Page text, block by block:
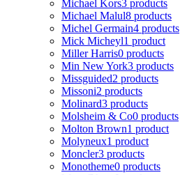
Michael Kors3 products
Michael Malul8 products
Michel Germain4 products
Mick Micheyl1 product
Miller Harris0 products
Min New York3 products
Missguided2 products
Missoni2 products
Molinard3 products
Molsheim & Co0 products
Molton Brown1 product
Molyneux1 product
Moncler3 products
Monotheme0 products